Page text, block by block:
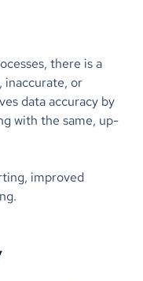
there is a
inaccurate, or
data accuracy by
with the same, up-
improved